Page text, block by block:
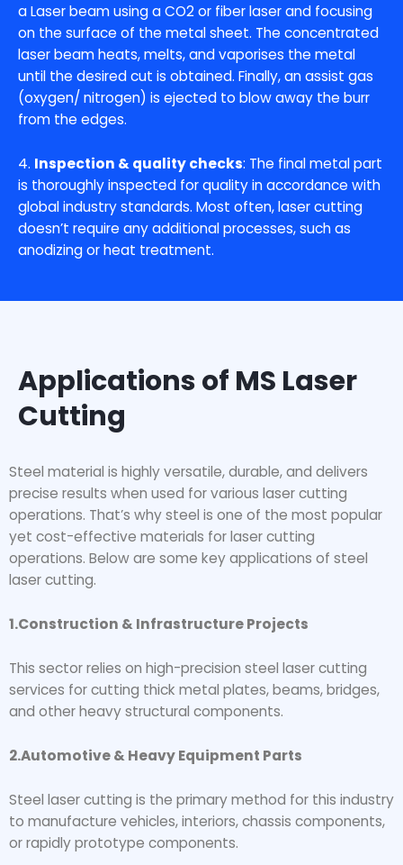
a Laser beam using a CO2 or fiber laser and focusing
on the surface of the metal sheet. The concentrated
laser beam heats, melts, and vaporises the metal
until the desired cut is obtained. Finally, an assist gas
(oxygen/ nitrogen) is ejected to blow away the burr
from the edges.
4. Inspection & quality checks: The final metal part
is thoroughly inspected for quality in accordance with
global industry standards. Most often, laser cutting
doesn’t require any additional processes, such as
anodizing or heat treatment.
Applications of MS Laser
Cutting
Steel material is highly versatile, durable, and delivers
precise results when used for various laser cutting
operations. That’s why steel is one of the most popular
yet cost-effective materials for laser cutting
operations. Below are some key applications of steel
laser cutting.
1.Construction & Infrastructure Projects
This sector relies on high-precision steel laser cutting
services for cutting thick metal plates, beams, bridges,
and other heavy structural components.
2.Automotive & Heavy Equipment Parts
Steel laser cutting is the primary method for this industry
to manufacture vehicles, interiors, chassis components,
or rapidly prototype components.